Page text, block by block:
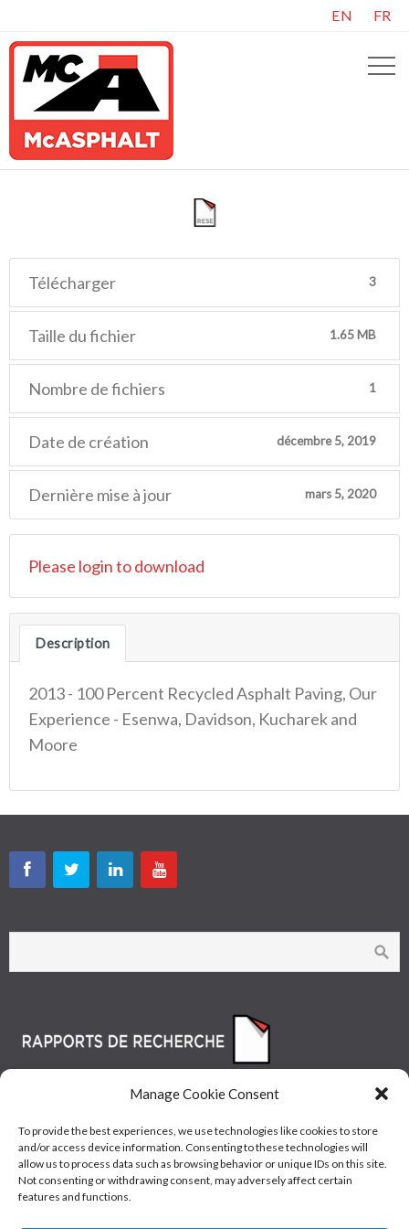
Manage Cookie Consent
To provide the best experiences, we use technologies like cookies to store
and/or access device information. Consenting to these technologies will
allow us to process data such as browsing behavior or unique IDs on this site.
Not consenting or withdrawing consent, may adversely affect certain
features and functions.
EN FR
Télécharger 3
Taille du fichier 1.65 MB
Nombre de fichiers 1
Date de création décembre 5, 2019
Dernière mise à jour mars 5, 2020
Please login to download
Description
2013 - 100 Percent Recycled Asphalt Paving, Our
Experience - Esenwa, Davidson, Kucharek and
Moore